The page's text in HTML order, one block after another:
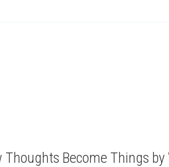
Thoughts Become Things by